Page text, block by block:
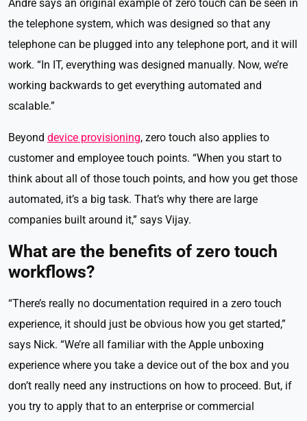
Andre says an original example of zero touch can be seen in
the telephone system, which was designed so that any
telephone can be plugged into any telephone port, and it will
work. “In IT, everything was designed manually. Now, we’re
working backwards to get everything automated and
scalable.”
Beyond device provisioning, zero touch also applies to
customer and employee touch points. “When you start to
think about all of those touch points, and how you get those
automated, it’s a big task. That’s why there are large
companies built around it,” says Vijay.
What are the benefits of zero touch
workflows?
“There’s really no documentation required in a zero touch
experience, it should just be obvious how you get started,”
says Nick. “We’re all familiar with the Apple unboxing
experience where you take a device out of the box and you
don’t really need any instructions on how to proceed. But, if
you try to apply that to an enterprise or commercial